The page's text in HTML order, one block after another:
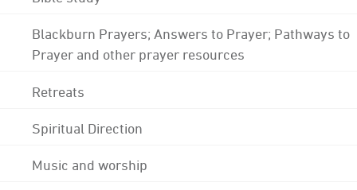
Blackburn Prayers; Answers to Prayer; Pathways to
Prayer and other prayer resources
Retreats
Spiritual Direction
Music and worship